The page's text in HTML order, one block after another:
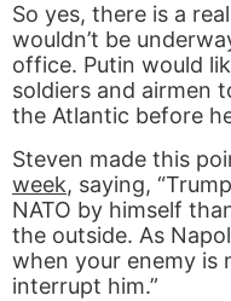
So yes, there is a
wouldn’t be
office. Putin would
soldiers and airmen
the Atlantic before
Steven made this
week, saying,
NATO by himself
the outside. As
when your enemy is
interrupt him.”